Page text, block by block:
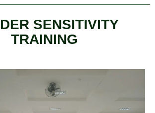
SENSITIVITY
TRAINING